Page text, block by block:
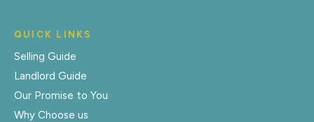
QUICK LINKS
Selling Guide
Landlord Guide
Our Promise to You
Why Choose us